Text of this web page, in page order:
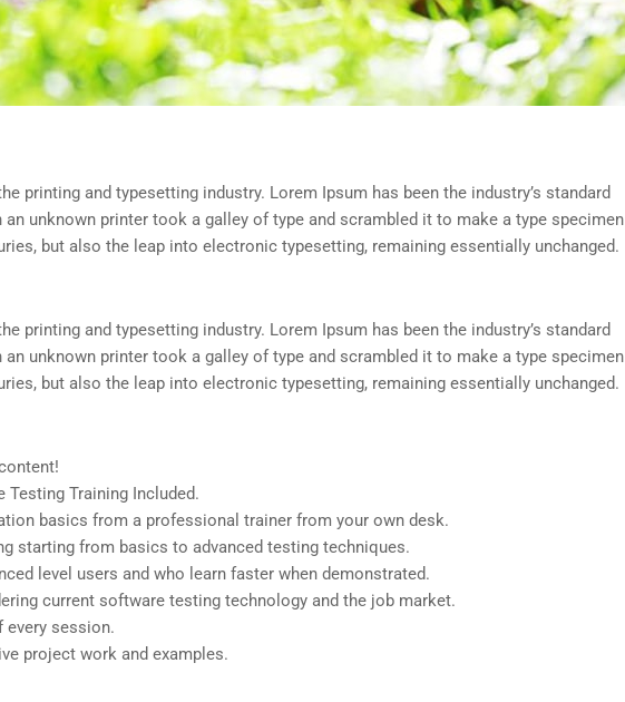
printing and typesetting industry. Lorem Ipsum has been the industry’s standard
an unknown printer took a galley of type and scrambled it to make a type specimen
but also the leap into electronic typesetting, remaining essentially unchanged.
printing and typesetting industry. Lorem Ipsum has been the industry’s standard
an unknown printer took a galley of type and scrambled it to make a type specimen
but also the leap into electronic typesetting, remaining essentially unchanged.
Testing Training Included.
basics from a professional trainer from your own desk.
starting from basics to advanced testing techniques.
level users and who learn faster when demonstrated.
current software testing technology and the job market.
every session.
project work and examples.